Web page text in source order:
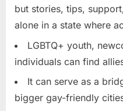
but stories, tips,
alone in a state where
LGBTQ+ youth,
individuals can find
It can serve as a
bigger gay-friendly